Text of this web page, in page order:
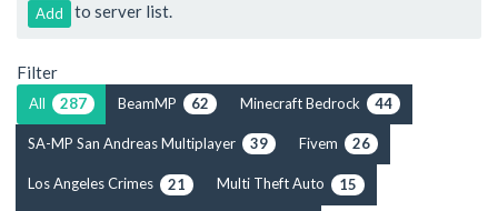
Add to server list.
Filter
All 287 BeamMP 62 Minecraft Bedrock 44
SA-MP San Andreas Multiplayer 39 Fivem 26
Los Angeles Crimes 21 Multi Theft Auto 15